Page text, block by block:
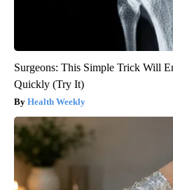
Surgeons: This Simple Trick Will
Quickly (Try It)
Health Weekly